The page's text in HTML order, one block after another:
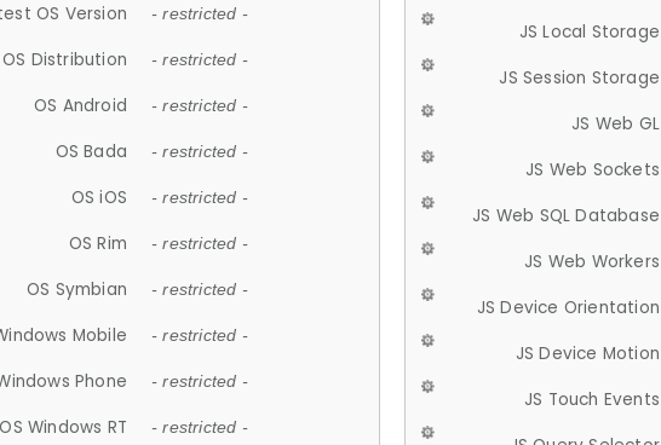
OS Version - restricted -
OS Distribution - restricted -
OS Android - restricted -
OS Bada - restricted -
OS iOS - restricted -
OS Rim - restricted -
OS Symbian - restricted -
Mobile - restricted -
Phone - restricted -
OS Windows RT - restricted -
JS Local Storage
JS Session Storage
JS Web GL
JS Web Sockets
JS Web SQL Database
JS Web Workers
JS Device Orientation
JS Device Motion
JS Touch Events